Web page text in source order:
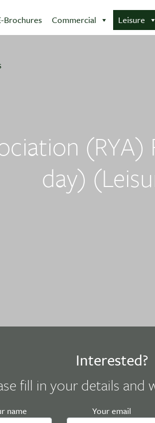
Brochures Commercial Leisure
day)
Interested?
fill in your details and
name Your email